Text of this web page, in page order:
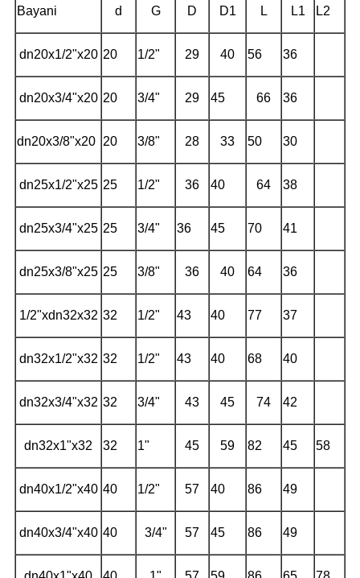
Bayani d G D D1 L L1 L2
dn20x1/2"x20 20 1/2" 29 40 56 36
dn20x3/4"x20 20 3/4" 29 45 66 36
dn20x3/8"x20 20 3/8" 28 33 50 30
dn25x1/2"x25 25 1/2" 36 40 64 38
dn25x3/4"x25 25 3/4" 36 45 70 41
dn25x3/8"x25 25 3/8" 36 40 64 36
1/2"xdn32x32 32 1/2" 43 40 77 37
dn32x1/2"x32 32 1/2" 43 40 68 40
dn32x3/4"x32 32 3/4" 43 45 74 42
dn32x1"x32 32 1" 45 59 82 45 58
dn40x1/2"x40 40 1/2" 57 40 86 49
dn40x3/4"x40 40 3/4" 57 45 86 49